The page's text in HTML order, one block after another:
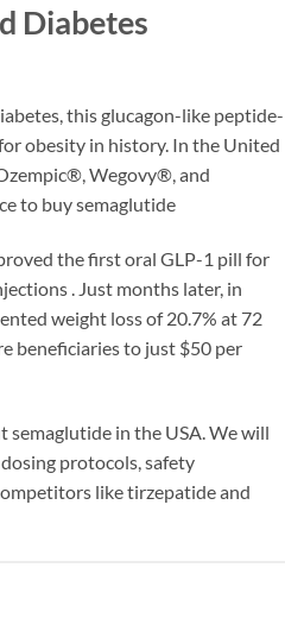
Diabetes
this glucagon-like peptide-
obesity in history. In the United
Wegovy®, and
to buy semaglutide
the first oral GLP-1 pill for
. Just months later, in
weight loss of 20.7% at 72
beneficiaries to just $50 per
semaglutide in the USA. We will
protocols, safety
like tirzepatide and